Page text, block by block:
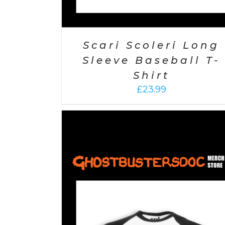
Scari Scoleri Long
Sleeve Baseball T-
Shirt
£23.99